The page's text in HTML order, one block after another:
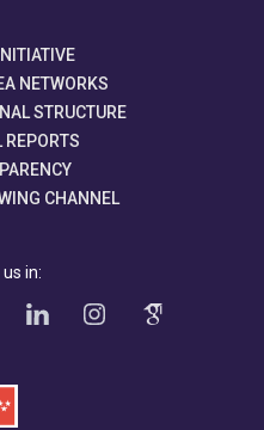
NETWORKS
STRUCTURE
REPORTS
CHANNEL
us in: